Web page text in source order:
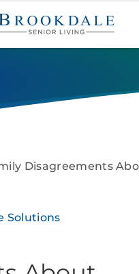
Disagreements
Solutions